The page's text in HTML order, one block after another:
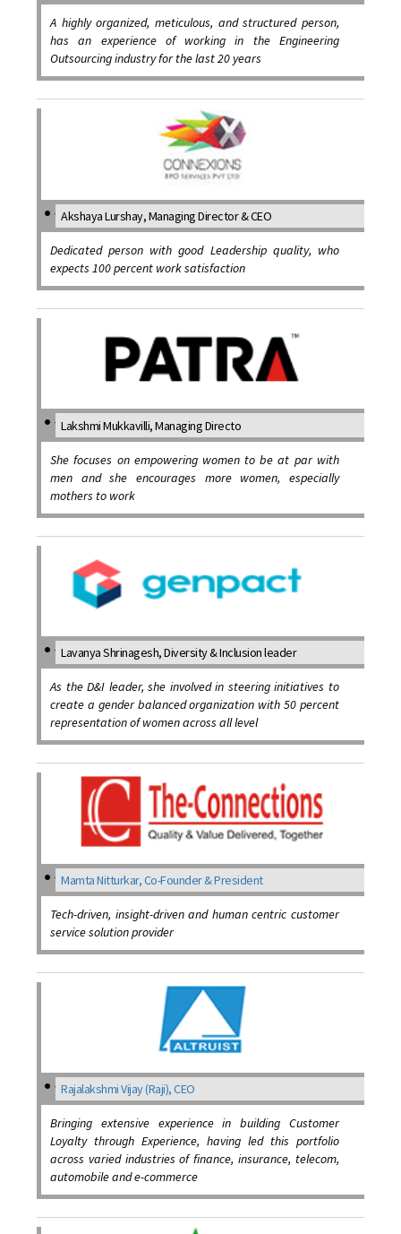
A highly organized, meticulous, and structured person,
has an experience of working in the Engineering
Outsourcing industry for the last 20 years
Akshaya Lurshay, Managing Director & CEO
Dedicated person with good Leadership quality, who
expects 100 percent work satisfaction
Lakshmi Mukkavilli, Managing Directo
She focuses on empowering women to be at par with
men and she encourages more women, especially
mothers to work
Lavanya Shrinagesh, Diversity & Inclusion leader
As the D&I leader, she involved in steering initiatives to
create a gender balanced organization with 50 percent
representation of women across all level
Mamta Nitturkar, Co-Founder & President
Tech-driven, insight-driven and human centric customer
service solution provider
Rajalakshmi Vijay (Raji), CEO
Bringing extensive experience in building Customer
Loyalty through Experience, having led this portfolio
across varied industries of finance, insurance, telecom,
automobile and e-commerce